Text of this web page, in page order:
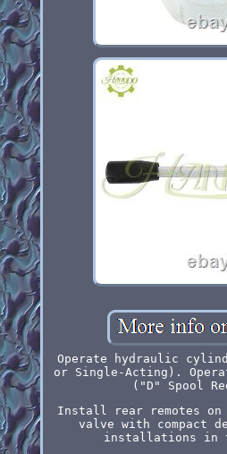
Operate hydraulic
or Single-Acting).
("D" Spool
Install rear remotes
valve with compact
installations in